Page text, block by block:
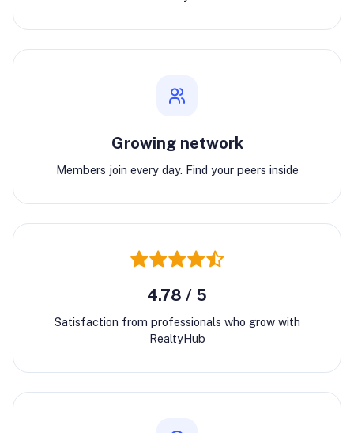
Growing network
Members join every day. Find your peers inside
4.78 / 5
Satisfaction from professionals who grow with
RealtyHub